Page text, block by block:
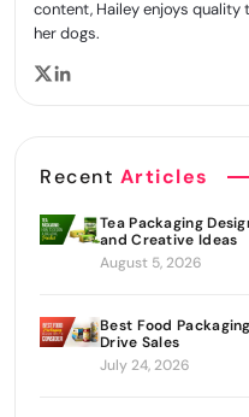
content, Hailey enjoys quality
her dogs.
Recent Articles
Tea Packaging
and Creative Ideas
August 5, 2026
Best Food
Drive Sales
July 24, 2026